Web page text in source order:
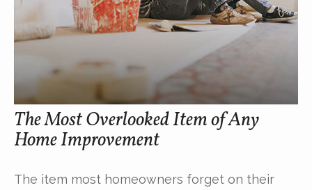
The Most Overlooked Item of Any
Home Improvement
The item most homeowners forget on their